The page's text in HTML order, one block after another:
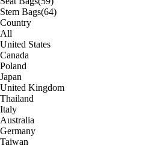
Stem Bags(64)
Country
All
United States
Canada
Poland
Japan
United Kingdom
Thailand
Italy
Australia
Germany
Taiwan